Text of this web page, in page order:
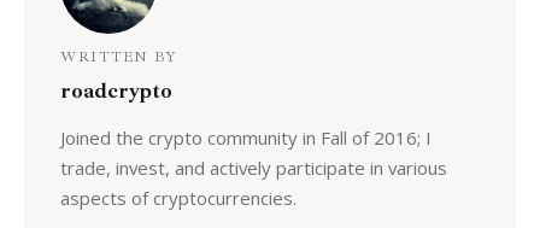
WRITTEN BY
roadcrypto
Joined the crypto community in Fall of 2016; I
trade, invest, and actively participate in various
aspects of cryptocurrencies.